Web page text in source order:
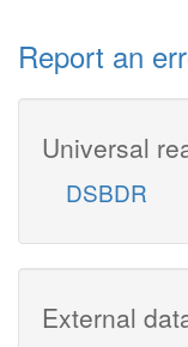
Report an
Universal
DSBDR
External